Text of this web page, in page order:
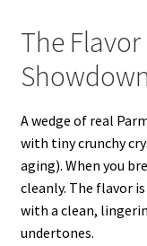
The
A wedge of real
with tiny crunchy
aging). When you
cleanly. The flavor
with a clean,
undertones.